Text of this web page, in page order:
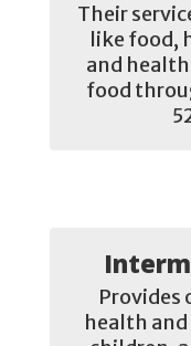
Their
like food,
and
food
Provides
health